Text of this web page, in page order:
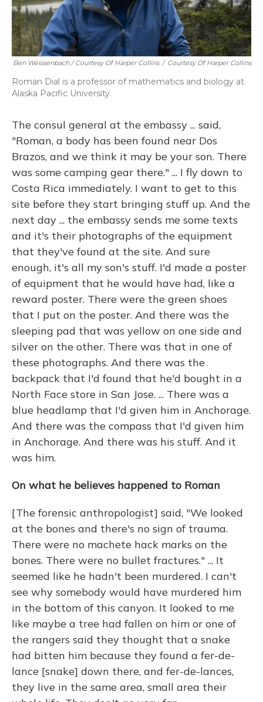
Ben Weissenbach / Courtesy Of Harper Collins / Courtesy Of Harper Collins
Roman Dial is a professor of mathematics and biology at
Alaska Pacific University.
The consul general at the embassy ... said,
"Roman, a body has been found near Dos
Brazos, and we think it may be your son. There
was some camping gear there." ... I fly down to
Costa Rica immediately. I want to get to this
site before they start bringing stuff up. And the
next day ... the embassy sends me some texts
and it's their photographs of the equipment
that they've found at the site. And sure
enough, it's all my son's stuff. I'd made a poster
of equipment that he would have had, like a
reward poster. There were the green shoes
that I put on the poster. And there was the
sleeping pad that was yellow on one side and
silver on the other. There was that in one of
these photographs. And there was the
backpack that I'd found that he'd bought in a
North Face store in San Jose. ... There was a
blue headlamp that I'd given him in Anchorage.
And there was the compass that I'd given him
in Anchorage. And there was his stuff. And it
was him.
On what he believes happened to Roman
[The forensic anthropologist] said, "We looked
at the bones and there's no sign of trauma.
There were no machete hack marks on the
bones. There were no bullet fractures." ... It
seemed like he hadn't been murdered. I can't
see why somebody would have murdered him
in the bottom of this canyon. It looked to me
like maybe a tree had fallen on him or one of
the rangers said they thought that a snake
had bitten him because they found a fer-de-
lance [snake] down there, and fer-de-lances,
they live in the same area, small area their